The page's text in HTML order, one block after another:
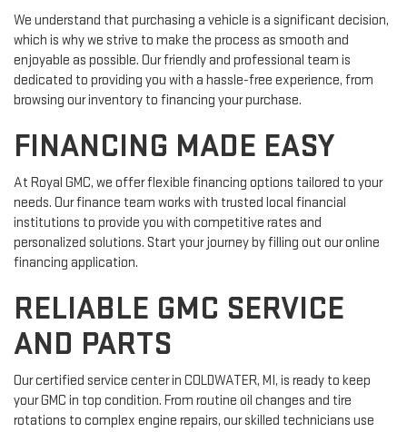
We understand that purchasing a vehicle is a significant decision,
which is why we strive to make the process as smooth and
enjoyable as possible. Our friendly and professional team is
dedicated to providing you with a hassle-free experience, from
browsing our inventory to financing your purchase.
FINANCING MADE EASY
At Royal GMC, we offer flexible financing options tailored to your
needs. Our finance team works with trusted local financial
institutions to provide you with competitive rates and
personalized solutions. Start your journey by filling out our online
financing application.
RELIABLE GMC SERVICE
AND PARTS
Our certified service center in COLDWATER, MI, is ready to keep
your GMC in top condition. From routine oil changes and tire
rotations to complex engine repairs, our skilled technicians use